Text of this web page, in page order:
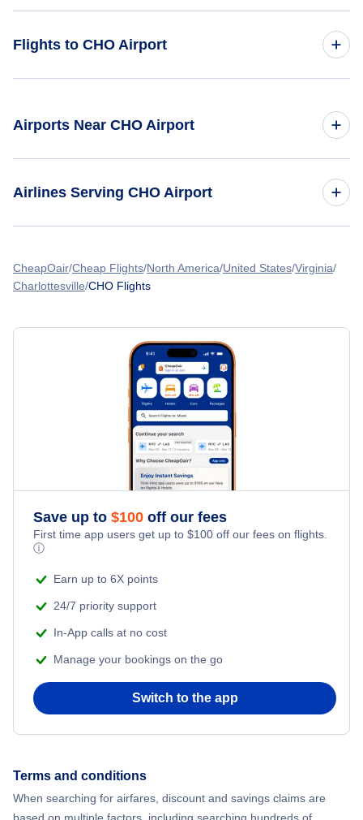
Flights to CHO Airport
Flights from New York City to Charlottesville
Flights from Calgary to Charlottesville
Airports Near CHO Airport
Airlines Serving CHO Airport
Spirit Airlines Flights
United Airlines Flights
Frontier Airlines Flights
Turkish Airlines Flights
CheapOair Cheap Flights North America United States Virginia
Charlottesville CHO Flights
Save up to $100 off our fees
First time app users get up to $100 off our fees on flights.
ⓘ
Earn up to 6X points
24/7 priority support
In-App calls at no cost
Manage your bookings on the go
Switch to the app
Terms and conditions
When searching for airfares, discount and savings claims are
based on multiple factors, including searching hundreds of